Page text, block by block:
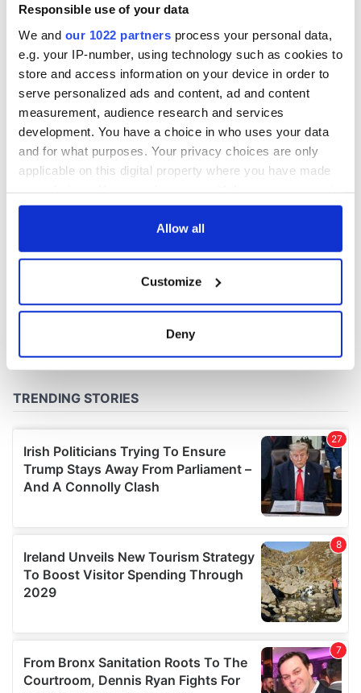
Responsible use of your data
We and our 1022 partners process your personal data,
e.g. your IP-number, using technology such as cookies to
store and access information on your device in order to
serve personalized ads and content, ad and content
measurement, audience research and services
development. You have a choice in who uses your data
and for what purposes. Your privacy choices are only
applicable on this digital property where you have made
any time from the Cookie Declaration or by clicking on
Collect information about your geographical
location which can be accurate to within several
and set your preferences in the
We use cookies to personalise content and ads, to
provide social media features and to analyse our traffic.
We also share information about your use of our site with
our social media, advertising and analytics partners who
provided to them or that they’ve collected from your use
of their services.
Allow all
Customize
Deny
Minister's
consideration of
inquiry
COMMENTS